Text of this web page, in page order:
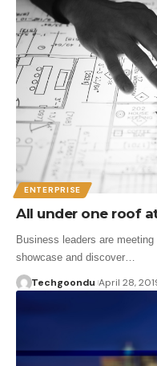
ENTERPRISE
All under one roof
Business leaders are
showcase and discover…
Techgoondu April 28,